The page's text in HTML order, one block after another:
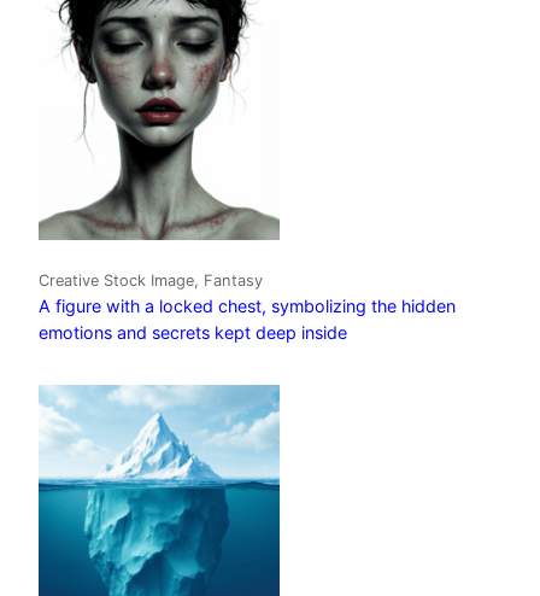
Creative Stock Image, Fantasy
A figure with a locked chest, symbolizing the hidden
emotions and secrets kept deep inside